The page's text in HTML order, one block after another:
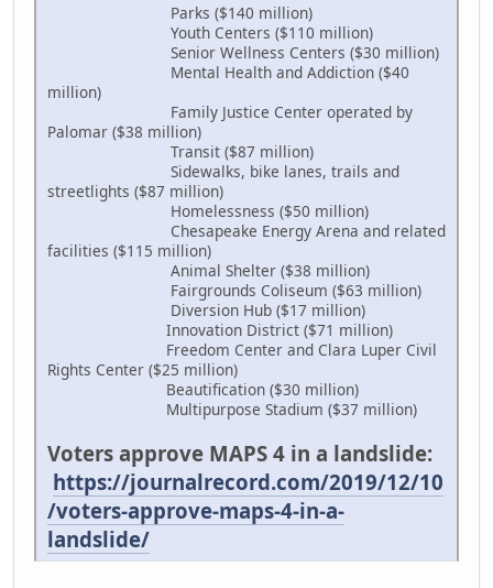
Parks ($140 million)
Youth Centers ($110 million)
Senior Wellness Centers ($30 million)
Mental Health and Addiction ($40
million)
Family Justice Center operated by
Palomar ($38 million)
Transit ($87 million)
Sidewalks, bike lanes, trails and
streetlights ($87 million)
Homelessness ($50 million)
Chesapeake Energy Arena and related
facilities ($115 million)
Animal Shelter ($38 million)
Fairgrounds Coliseum ($63 million)
Diversion Hub ($17 million)
Innovation District ($71 million)
Freedom Center and Clara Luper Civil
Rights Center ($25 million)
Beautification ($30 million)
Multipurpose Stadium ($37 million)
Voters approve MAPS 4 in a landslide:
https://journalrecord.com/2019/12/10
/voters-approve-maps-4-in-a-
landslide/